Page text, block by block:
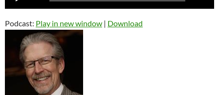
Podcast: Play in new window | Download